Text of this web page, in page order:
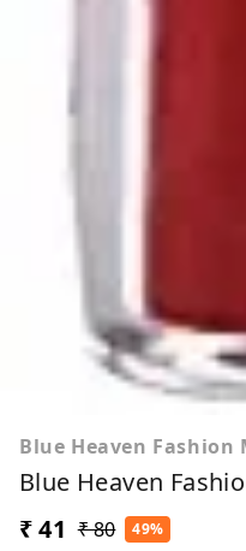
Blue Heaven Fashion
Blue Heaven
₹ 41 ₹ 80 49%